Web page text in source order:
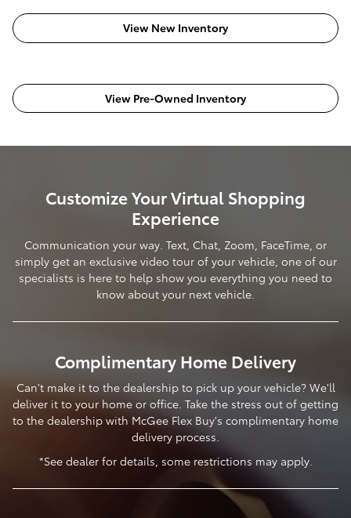
View New Inventory
View Pre-Owned Inventory
Customize Your Virtual Shopping
Experience
Communication your way. Text, Chat, Zoom, FaceTime, or
simply get an exclusive video tour of your vehicle, one of our
specialists is here to help show you everything you need to
know about your next vehicle.
Complimentary Home Delivery
Can't make it to the dealership to pick up your vehicle? We'll
deliver it to your home or office. Take the stress out of getting
to the dealership with McGee Flex Buy's complimentary home
delivery process.
*See dealer for details, some restrictions may apply.